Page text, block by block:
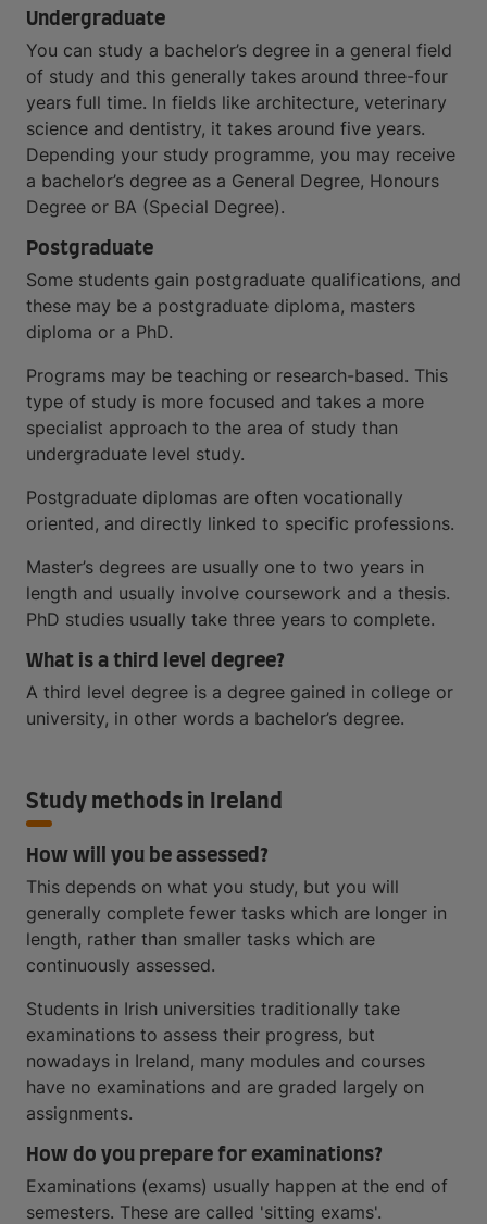
Undergraduate
You can study a bachelor’s degree in a general field
of study and this generally takes around three-four
years full time. In fields like architecture, veterinary
science and dentistry, it takes around five years.
Depending your study programme, you may receive
a bachelor’s degree as a General Degree, Honours
Degree or BA (Special Degree).
Postgraduate
Some students gain postgraduate qualifications, and
these may be a postgraduate diploma, masters
diploma or a PhD.
Programs may be teaching or research-based. This
type of study is more focused and takes a more
specialist approach to the area of study than
undergraduate level study.
Postgraduate diplomas are often vocationally
oriented, and directly linked to specific professions.
Master’s degrees are usually one to two years in
length and usually involve coursework and a thesis.
PhD studies usually take three years to complete.
What is a third level degree?
A third level degree is a degree gained in college or
university, in other words a bachelor’s degree.
Study methods in Ireland
How will you be assessed?
This depends on what you study, but you will
generally complete fewer tasks which are longer in
length, rather than smaller tasks which are
continuously assessed.
Students in Irish universities traditionally take
examinations to assess their progress, but
nowadays in Ireland, many modules and courses
have no examinations and are graded largely on
assignments.
How do you prepare for examinations?
Examinations (exams) usually happen at the end of
semesters. These are called 'sitting exams'.